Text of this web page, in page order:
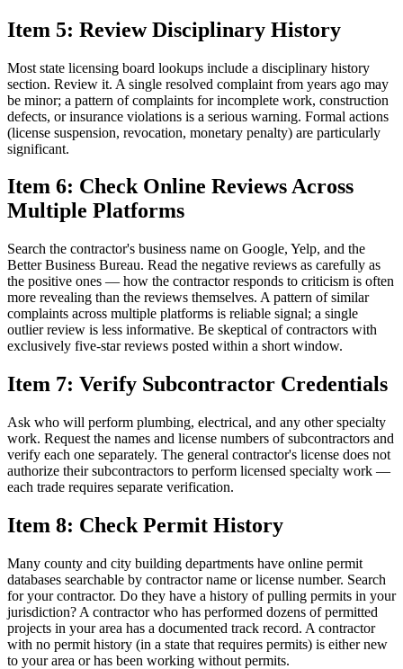
Item 5: Review Disciplinary History
Most state licensing board lookups include a disciplinary history
section. Review it. A single resolved complaint from years ago may
be minor; a pattern of complaints for incomplete work, construction
defects, or insurance violations is a serious warning. Formal actions
(license suspension, revocation, monetary penalty) are particularly
significant.
Item 6: Check Online Reviews Across
Multiple Platforms
Search the contractor's business name on Google, Yelp, and the
Better Business Bureau. Read the negative reviews as carefully as
the positive ones — how the contractor responds to criticism is often
more revealing than the reviews themselves. A pattern of similar
complaints across multiple platforms is reliable signal; a single
outlier review is less informative. Be skeptical of contractors with
exclusively five-star reviews posted within a short window.
Item 7: Verify Subcontractor Credentials
Ask who will perform plumbing, electrical, and any other specialty
work. Request the names and license numbers of subcontractors and
verify each one separately. The general contractor's license does not
authorize their subcontractors to perform licensed specialty work —
each trade requires separate verification.
Item 8: Check Permit History
Many county and city building departments have online permit
databases searchable by contractor name or license number. Search
for your contractor. Do they have a history of pulling permits in your
jurisdiction? A contractor who has performed dozens of permitted
projects in your area has a documented track record. A contractor
with no permit history (in a state that requires permits) is either new
to your area or has been working without permits.